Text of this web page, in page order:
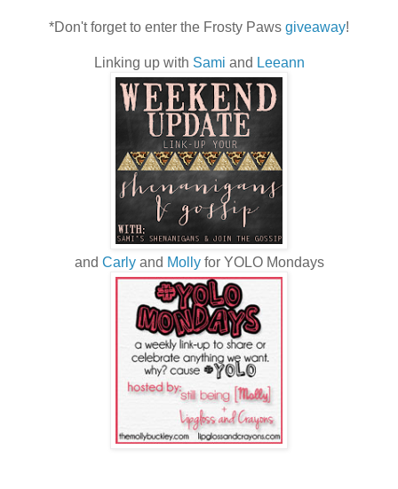
*Don't forget to enter the Frosty Paws giveaway!
Linking up with Sami and Leeann
and Carlyand Molly for YOLO Mondays